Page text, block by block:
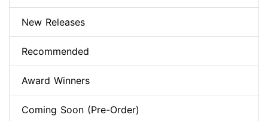
New Releases
Recommended
Award Winners
Coming Soon (Pre-Order)